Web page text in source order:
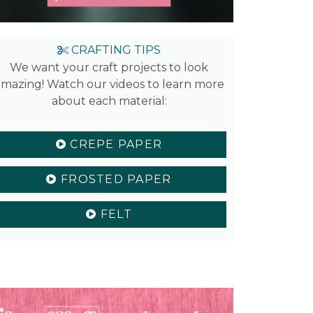
CRAFTING TIPS
We want your craft projects to look
Watch our videos to learn more
about each material:
CREPE PAPER
FROSTED PAPER
FELT